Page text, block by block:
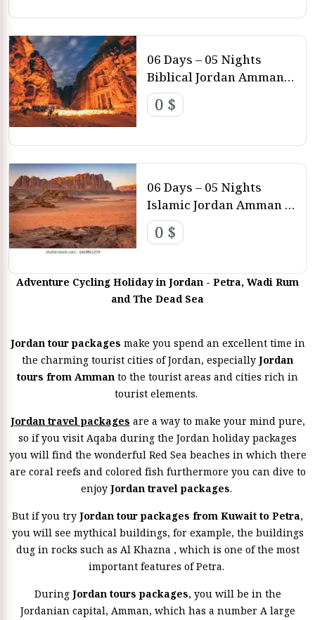
06 Days – 05 Nights
Biblical Jordan Amman –
Petra – Dead Sea
0 $
06 Days – 05 Nights
Islamic Jordan Amman –
Petra
0 $
Adventure Cycling Holiday in Jordan - Petra, Wadi Rum
and The Dead Sea
Jordan tour packages make you spend an excellent time in
the charming tourist cities of Jordan, especially Jordan
tours from Amman to the tourist areas and cities rich in
tourist elements.
Jordan travel packages are a way to make your mind pure,
so if you visit Aqaba during the Jordan holiday packages
you will find the wonderful Red Sea beaches in which there
are coral reefs and colored fish furthermore you can dive to
enjoy Jordan travel packages.
But if you try Jordan tour packages from Kuwait to Petra,
you will see mythical buildings, for example, the buildings
dug in rocks such as Al Khazna , which is one of the most
important features of Petra.
During Jordan tours packages, you will be in the
Jordanian capital, Amman, which has a number A large